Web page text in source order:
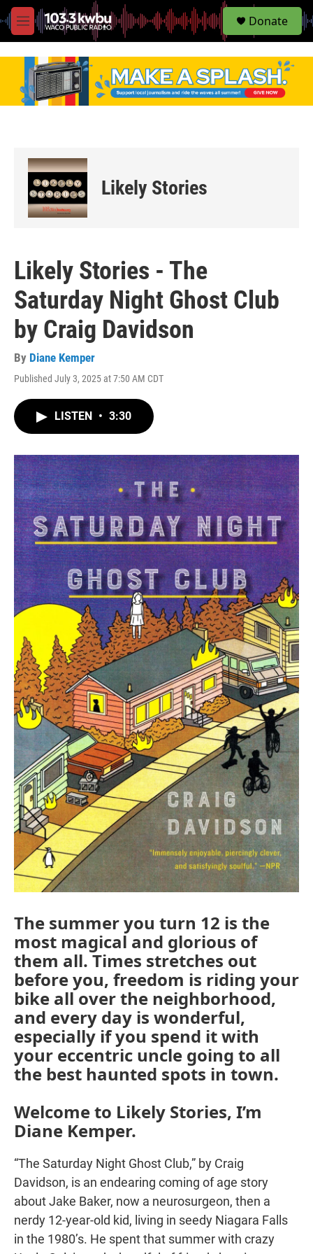
M
e
S
e
Donate
Likely Stories
Likely Stories - The
Saturday Night Ghost Club
by Craig Davidson
By Diane Kemper
Published July 3, 2025 at 7:50 AM CDT
LISTEN • 3:30
The summer you turn 12 is the
most magical and glorious of
them all. Times stretches out
before you, freedom is riding your
bike all over the neighborhood,
and every day is wonderful,
especially if you spend it with
your eccentric uncle going to all
the best haunted spots in town.
Welcome to Likely Stories, I’m
Diane Kemper.
“The Saturday Night Ghost Club,” by Craig
Davidson, is an endearing coming of age story
about Jake Baker, now a neurosurgeon, then a
nerdy 12-year-old kid, living in seedy Niagara Falls
in the 1980’s. He spent that summer with crazy